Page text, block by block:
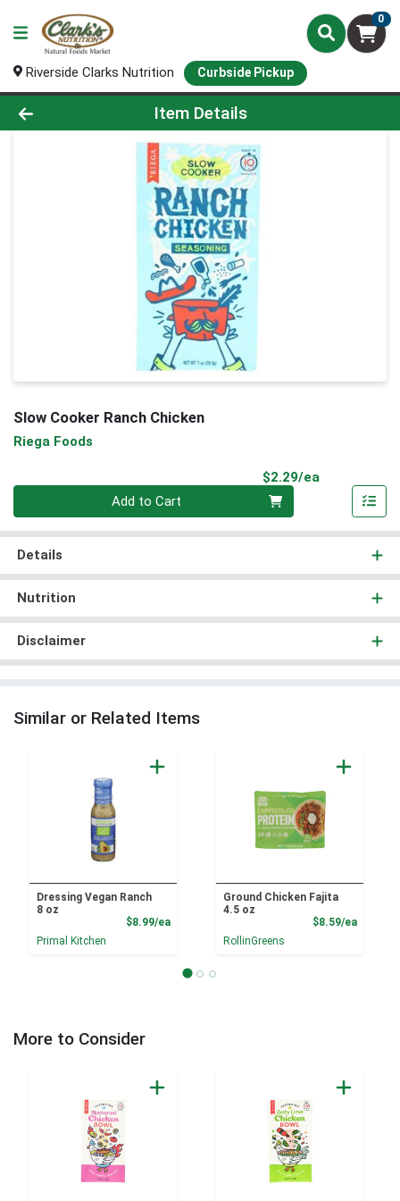
0
Riverside Clarks Nutrition Curbside Pickup
Product Details Page
Item Details
Slow Cooker Ranch Chicken
Riega Foods
$2.29/ea
Add to Cart
Details
Nutrition
Disclaimer
Similar or Related Items
Dressing Vegan Ranch
8 oz
$8.99/eaProduct Price
Primal Kitchen
Ground Chicken Fajita
4.5 oz
$8.59/ea
RollinGreens
More to Consider